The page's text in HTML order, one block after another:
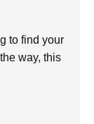
to find your
way, this